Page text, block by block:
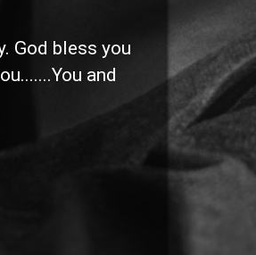
God bless you
and
"I